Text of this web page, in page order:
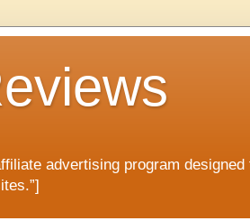
advertising program designed